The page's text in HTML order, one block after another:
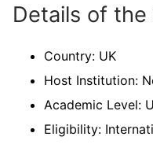
Details of the
Country: UK
Host Institution:
Academic Level:
Eligibility: